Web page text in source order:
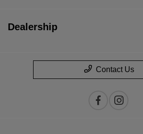
Dealership
Contact Us